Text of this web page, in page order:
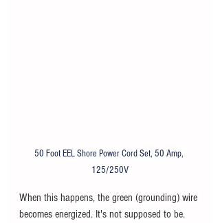
50 Foot EEL Shore Power Cord Set, 50 Amp,
125/250V
When this happens, the green (grounding) wire
becomes energized. It's not supposed to be.